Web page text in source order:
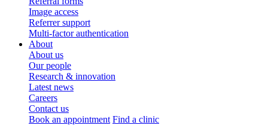
Image access
Referrer support
Multi-factor authentication
About
About us
Our people
Research & innovation
Latest news
Careers
Contact us
Book an appointment Find a clinic